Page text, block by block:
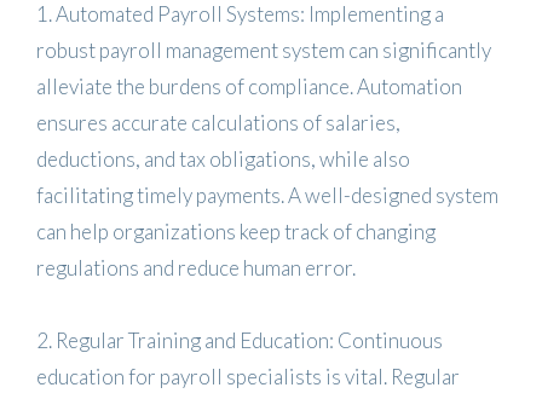
1. Automated Payroll Systems: Implementing a
robust payroll management system can significantly
alleviate the burdens of compliance. Automation
ensures accurate calculations of salaries,
deductions, and tax obligations, while also
facilitating timely payments. A well-designed system
can help organizations keep track of changing
regulations and reduce human error.
2. Regular Training and Education: Continuous
education for payroll specialists is vital. Regular